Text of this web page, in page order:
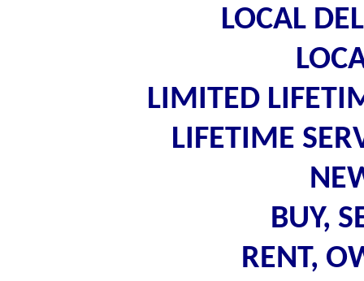
LOCAL
LIMITED
LIFETIME
BUY,
RENT,